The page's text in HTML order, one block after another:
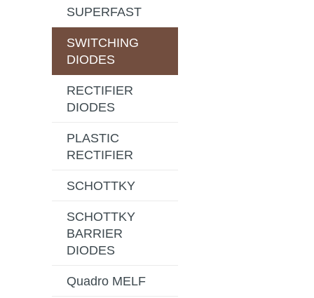
SUPERFAST
SWITCHING
DIODES
RECTIFIER
DIODES
PLASTIC
RECTIFIER
SCHOTTKY
SCHOTTKY
BARRIER
DIODES
Quadro MELF